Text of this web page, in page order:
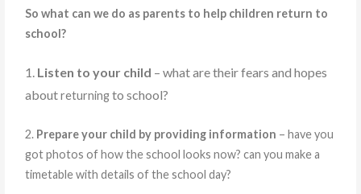
So what can we do as parents to help children return to
school?
1. Listen to your child – what are their fears and hopes
aboutreturningto school?
2. Prepare your child by providing information – have you
got photos of how the school looks now? can you make a
timetable with details of the school day?